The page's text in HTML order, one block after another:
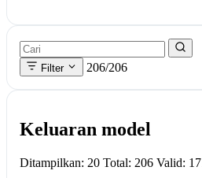
Filter 206/206
Keluaran model
Ditampilkan: 20 Total: 206 Valid: